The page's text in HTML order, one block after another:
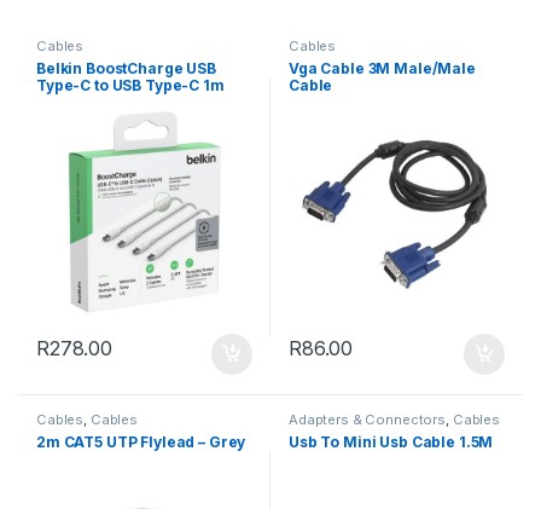
Cables
Belkin BoostCharge USB
Type-C to USB Type-C 1m
R278.00
Cables
Vga Cable 3M Male/Male
Cable
R86.00
Cables, Cables
2m CAT5 UTP Flylead – Grey
Adapters & Connectors, Cables
Usb To Mini Usb Cable 1.5M